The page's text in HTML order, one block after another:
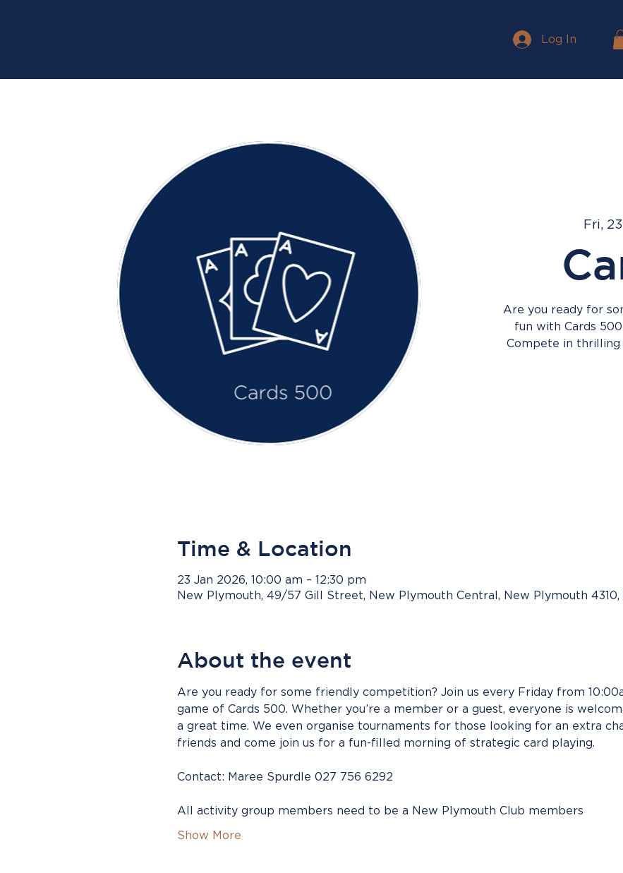
Log In
Fri,
Are you ready for
fun with Cards
Compete in thrilling
Time & Location
23 Jan 2026, 10:00 am – 12:30 pm
New Plymouth, 49/57 Gill Street, New Plymouth Central, New Plymouth 4310,
About the event
Are you ready for some friendly competition? Join us every Friday from
game of Cards 500. Whether you’re a member or a guest, everyone is
a great time. We even organise tournaments for those looking for an extra
friends and come join us for a fun-filled morning of strategic card playing.
Contact: Maree Spurdle 027 756 6292
All activity group members need to be a New Plymouth Club members
Show More